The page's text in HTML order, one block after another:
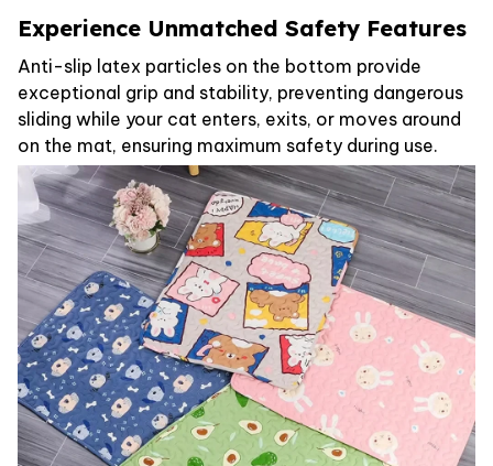
Experience Unmatched Safety Features
Anti-slip latex particles on the bottom provide
exceptional grip and stability, preventing dangerous
sliding while your cat enters, exits, or moves around
on the mat, ensuring maximum safety during use.